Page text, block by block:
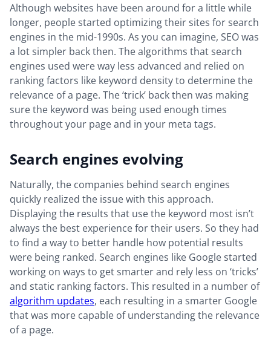
Although websites have been around for a little while
longer, people started optimizing their sites for search
engines in the mid-1990s. As you can imagine, SEO was
a lot simpler back then. The algorithms that search
engines used were way less advanced and relied on
ranking factors like keyword density to determine the
relevance of a page. The ‘trick’ back then was making
sure the keyword was being used enough times
throughout your page and in your meta tags.
Search engines evolving
Naturally, the companies behind search engines
quickly realized the issue with this approach.
Displaying the results that use the keyword most isn’t
always the best experience for their users. So they had
to find a way to better handle how potential results
were being ranked. Search engines like Google started
working on ways to get smarter and rely less on ‘tricks’
and static ranking factors. This resulted in a number of
algorithm updates, each resulting in a smarter Google
that was more capable of understanding the relevance
of a page.